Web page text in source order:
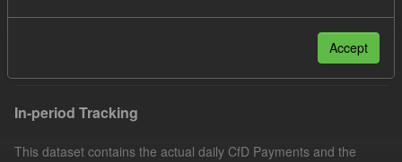
CfD Actuals
Formats:
CSV
In-period Tracking
This dataset contains the actual daily CfD Payments and the
Accept